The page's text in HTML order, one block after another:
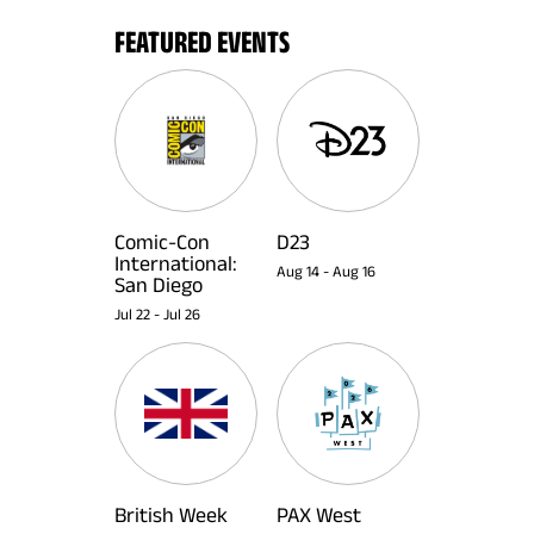
FEATURED EVENTS
Comic-Con
International:
San Diego
Jul 22 - Jul 26
D23
Aug 14 - Aug 16
British Week PAX West